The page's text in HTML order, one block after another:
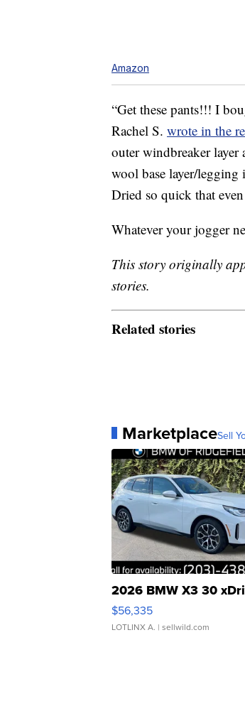
Amazon
“Get these pants!!! I
Rachel S. wrote in the
outer windbreaker layer
wool base layer/
Dried so quick that
Whatever your jogger
This story originally
stories.
Related stories
MarketplaceSell
2026 BMW X3 30
$56,335
LOTLINX A. | sellwild.com